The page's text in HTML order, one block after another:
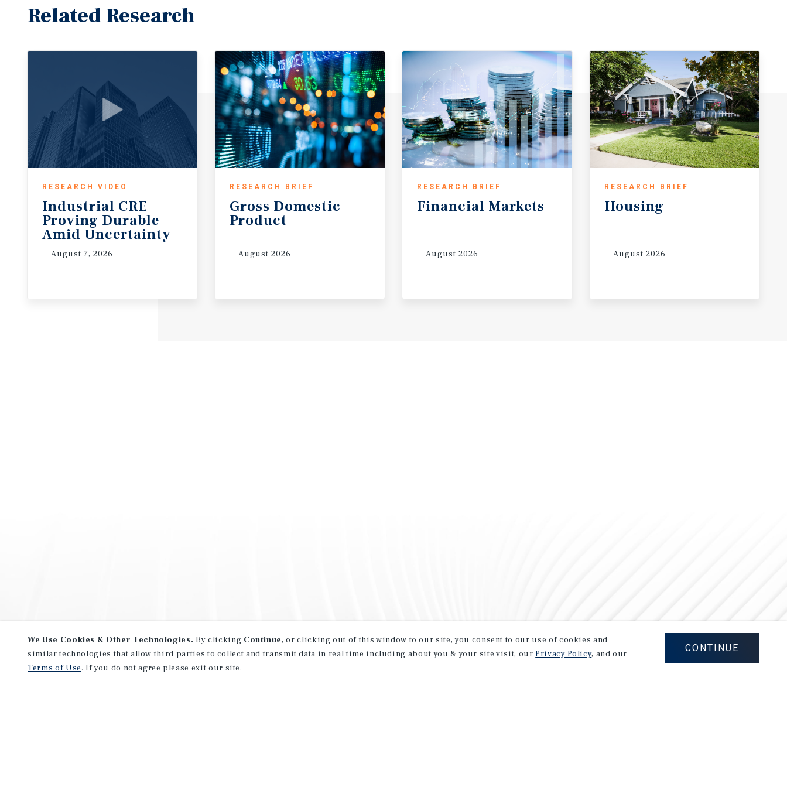
Related Research
RESEARCH VIDEO
Industrial CRE
Proving Durable
Amid Uncertainty
August 7, 2026
RESEARCH BRIEF
Gross Domestic
Product
August 2026
RESEARCH BRIEF
Financial Markets
August 2026
RESEARCH BRIEF
Housing
August 2026
We Use Cookies & Other Technologies. By clicking Continue, or clicking out of this window to our site, you consent to our use of cookies and
similar technologies that allow third parties to collect and transmit data in real time including about you & your site visit, ourPrivacy Policy, and our
Terms of Use. If you do not agree please exit our site.
CONTINUE